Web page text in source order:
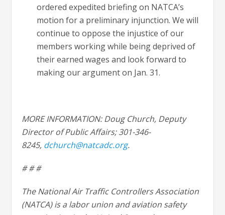
ordered expedited briefing on NATCA’s
motion for a preliminary injunction. We will
continue to oppose the injustice of our
members working while being deprived of
their earned wages and look forward to
making our argument on Jan. 31.
MORE INFORMATION: Doug Church, Deputy
Director of Public Affairs; 301-346-
8245, dchurch@natcadc.org.
# # #
The National Air Traffic Controllers Association
(NATCA) is a labor union and aviation safety